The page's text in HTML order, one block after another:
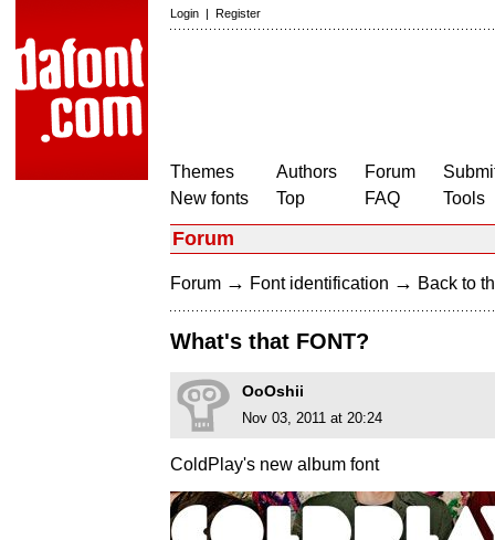
Login | Register
Themes
New fonts
Authors
Top
Forum
FAQ
Tools
Forum
Forum → Font identification → Back to
What's that FONT?
OoOshii
Nov 03, 2011 at 20:24
ColdPlay's new album font